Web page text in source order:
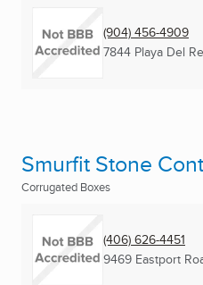
(904) 456-4909
7844 Playa Del
Smurfit Stone
Corrugated Boxes
(406) 626-4451
9469 Eastport